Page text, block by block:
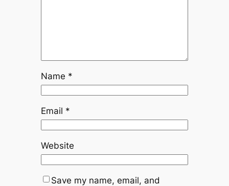
Name *
Email *
Website
Save my name, email, and